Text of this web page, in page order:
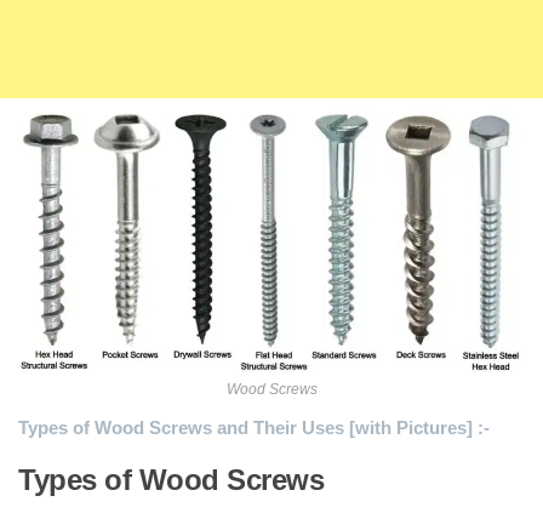
Wood Screws
Types of Wood Screws and Their Uses [with Pictures] :-
Types of Wood Screws